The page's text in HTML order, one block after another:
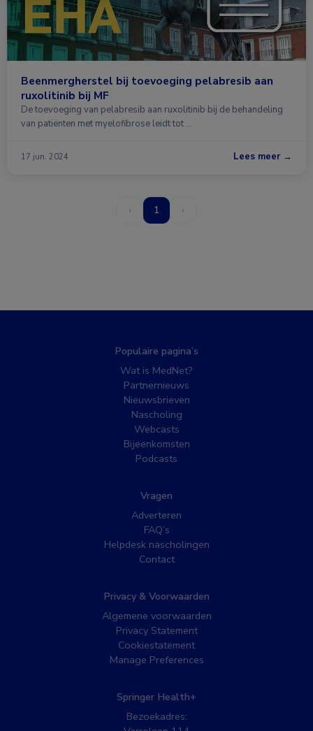
Beenmergherstel bij toevoeging pelabresib aan
ruxolitinib bij MF
De toevoeging van pelabresib aan ruxolitinib bij de behandeling
van patiënten met myelofibrose leidt tot …
17 jun. 2024 Lees meer →
‹ 1 ›
Populaire pagina’s
Wat is MedNet?
Partnernieuws
Nieuwsbrieven
Nascholing
Webcasts
Bijeenkomsten
Podcasts
Vragen
Adverteren
FAQ’s
Helpdesk nascholingen
Contact
Privacy & Voorwaarden
Algemene voorwaarden
Privacy Statement
Cookiestatement
Manage Preferences
Springer Health+
Bezoekadres: